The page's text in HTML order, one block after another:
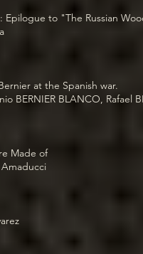
Epilogue to "The Russian
at the Spanish war.
BERNIER BLANCO, Rafael
Made of